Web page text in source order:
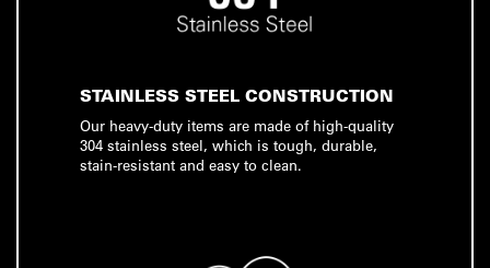
STAINLESS STEEL CONSTRUCTION
Our heavy-duty items are made of high-quality
304 stainless steel, which is tough, durable,
stain-resistant and easy to clean.